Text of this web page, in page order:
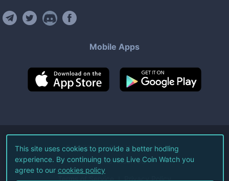
Mobile Apps
©2026Live Coin Watch LLC.
All Rights Reserved.
Terms of Service Privacy Policy
This site uses cookies to provide a better hodling
experience. By continuing to use Live Coin Watch you
agree to our cookies policy